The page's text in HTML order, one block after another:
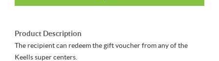
Product Description
The recipient can redeem the gift voucher from any of the
Keells super centers.